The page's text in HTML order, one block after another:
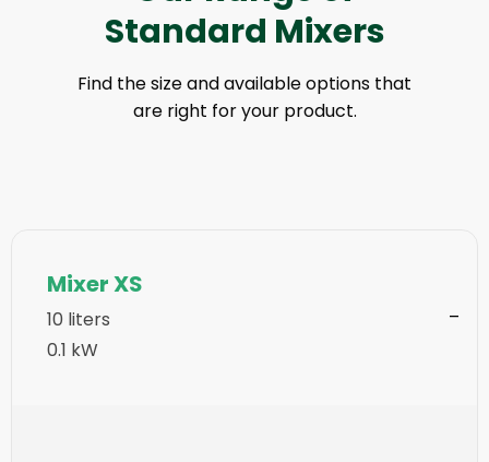
Standard Mixers
Find the size and available options that
are right for your product.
Mixer XS
10 liters
0.1 kW